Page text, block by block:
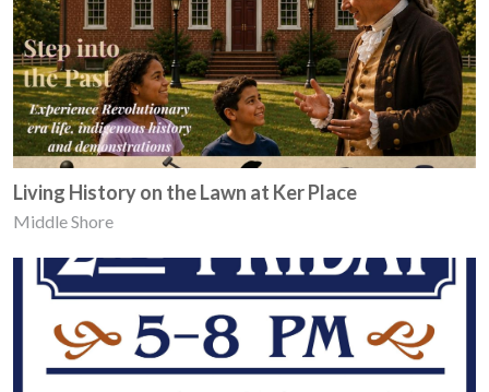
Living History on the Lawn at Ker Place
Middle Shore